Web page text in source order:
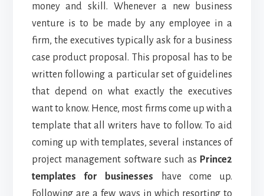
money and skill. Whenever a new business
venture is to be made by any employee in a
firm, the executives typically ask for a business
case product proposal. This proposal has to be
written following a particular set of guidelines
that depend on what exactly the executives
want to know. Hence, most firms come up with a
template that all writers have to follow. To aid
coming up with templates, several instances of
project management software such as Prince2
templates for businesses have come up.
Following are a few ways in which resorting to